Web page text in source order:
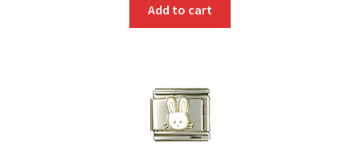
Add to cart